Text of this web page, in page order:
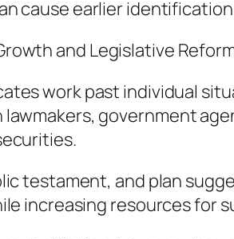
cause earlier
and Legislative
work past individual
government
testament, and plan
increasing resources for